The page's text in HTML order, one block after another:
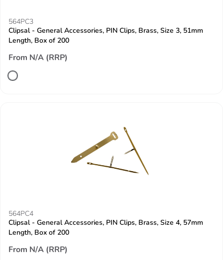
564PC3
Clipsal - General Accessories, PIN Clips, Brass, Size 3, 51mm
Length, Box of 200
From N/A (RRP)
564PC4
Clipsal - General Accessories, PIN Clips, Brass, Size 4, 57mm
Length, Box of 200
From N/A (RRP)